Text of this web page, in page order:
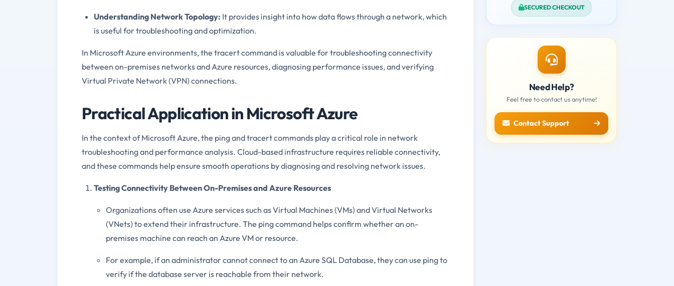
Understanding Network Topology: It provides insight into how data flows through a network, which
is useful for troubleshooting and optimization.
In Microsoft Azure environments, the tracert command is valuable for troubleshooting connectivity
between on-premises networks and Azure resources, diagnosing performance issues, and verifying
Virtual Private Network (VPN) connections.
Practical Application in Microsoft Azure
In the context of Microsoft Azure, the ping and tracert commands play a critical role in network
troubleshooting and performance analysis. Cloud-based infrastructure requires reliable connectivity,
and these commands help ensure smooth operations by diagnosing and resolving network issues.
Testing Connectivity Between On-Premises and Azure Resources
Organizations often use Azure services such as Virtual Machines (VMs) and Virtual Networks
(VNets) to extend their infrastructure. The ping command helps confirm whether an on-
premises machine can reach an Azure VM or resource.
For example, if an administrator cannot connect to an Azure SQL Database, they can use ping to
verify if the database server is reachable from their network.
SECURED CHECKOUT
Need Help?
Feel free to contact us anytime!
Contact Support